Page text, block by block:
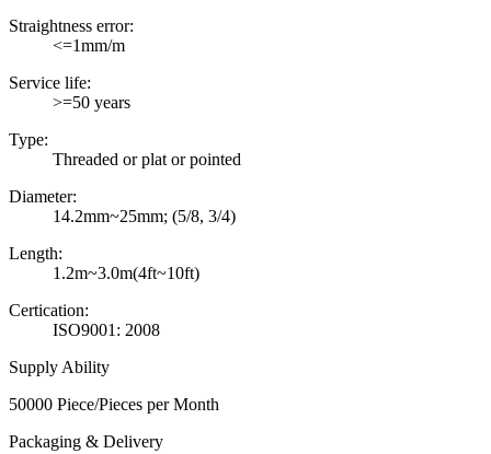
Straightness error:
<=1mm/m
Service life:
>=50 years
Type:
Threaded or plat or pointed
Diameter:
14.2mm~25mm; (5/8, 3/4)
Length:
1.2m~3.0m(4ft~10ft)
Certication:
ISO9001: 2008
Supply Ability
50000 Piece/Pieces per Month
Packaging & Delivery